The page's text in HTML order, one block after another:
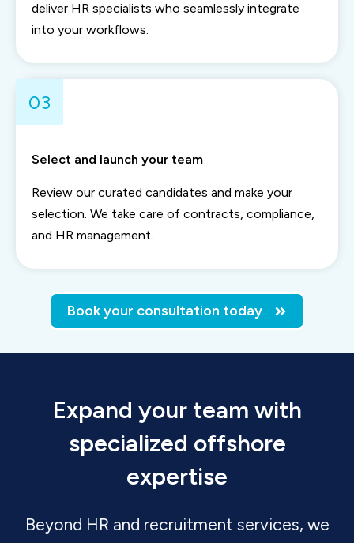
deliver HR specialists who seamlessly integrate
into your workflows.
03
Select and launch your team
Review our curated candidates and make your
selection. We take care of contracts, compliance,
and HR management.
Book your consultation today
Expand your team with
specialized offshore
expertise
Beyond HR and recruitment services, we